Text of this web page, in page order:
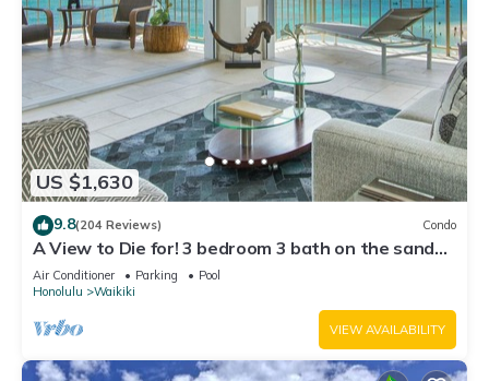
US $1,630
9.8(204 Reviews) Condo
A View to Die for! 3 bedroom 3 bath on the sand
at Waikiki Beach
Air Conditioner Parking
Pool
Honolulu
Waikiki
VIEW AVAILABILITY